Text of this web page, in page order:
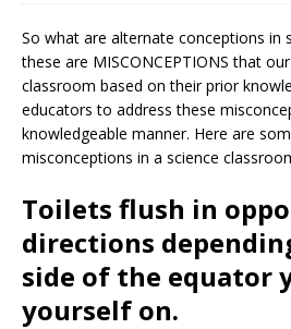
So what are alternate conceptions in
these are MISCONCEPTIONS that
classroom based on their prior
educators to address these
knowledgeable manner. Here are
misconceptions in a science
Toilets flush in
directions
side of the equator
yourself on.